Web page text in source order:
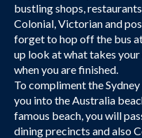
bustling shops,
Colonial, Victorian and
forget to hop off the bus
up look at what takes
when you are finished.
To compliment the
you into the Australia
famous beach, you will
dining precincts and also